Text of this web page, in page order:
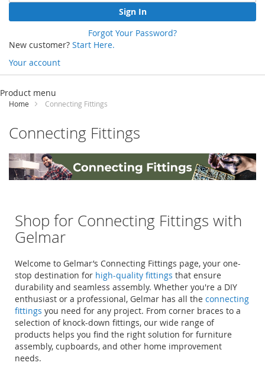
Sign In
Forgot Your Password?
New customer? Start Here.
Your account
Skip
Content
Product menu
Home Connecting Fittings
Connecting Fittings
Shop for Connecting Fittings with
Gelmar
Welcome to Gelmar’s Connecting Fittings page, your one-
stop destination for high-quality fittings that ensure
durability and seamless assembly. Whether you're a DIY
enthusiast or a professional, Gelmar has all the connecting
fittings you need for any project. From corner braces to a
selection of knock-down fittings, our wide range of
products helps you find the right solution for furniture
assembly, cupboards, and other home improvement
needs.